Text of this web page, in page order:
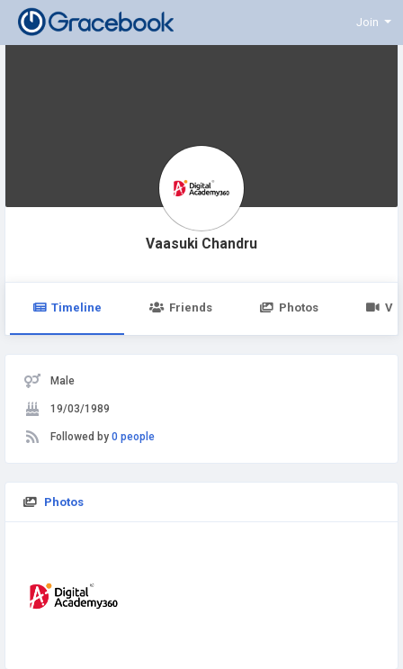
Join
Vaasuki Chandru
Timeline Friends Photos
Male
19/03/1989
Followed by 0 people
Photos